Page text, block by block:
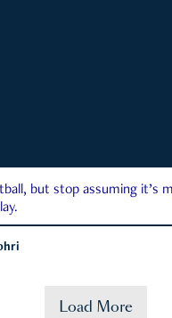
but stop assuming it’s
Load More